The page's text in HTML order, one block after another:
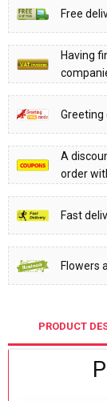
Free
Having
Greeting
A
order
Fast
Flowers
PRODUCT